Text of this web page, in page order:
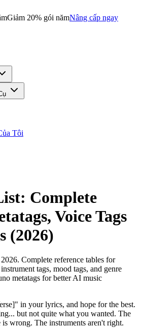
Giảm 20% gói nămNâng cấp ngay
Tôi
Complete
Voice Tags
(2026)
Complete reference tables for
tags, mood tags, and genre
metatags for better AI music
in your lyrics, and hope for the best.
but not quite what you wanted. The
wrong. The instruments aren't right.